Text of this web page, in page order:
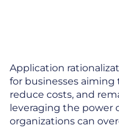
Application
for businesses
reduce costs, and
leveraging the power
organizations can